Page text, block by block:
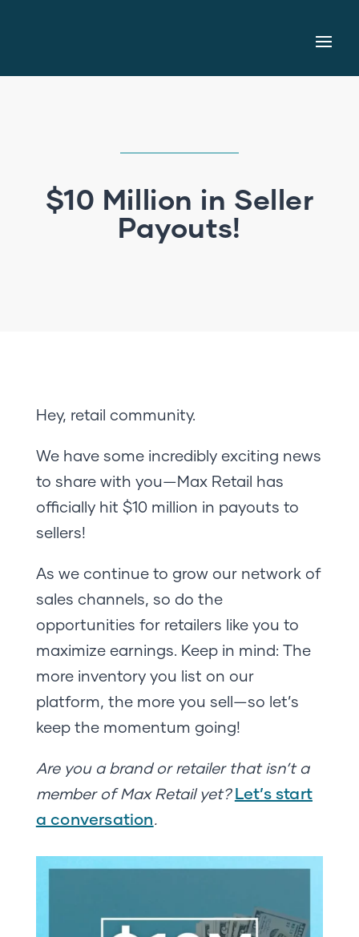
$10 Million in Seller
Payouts!
Hey, retail community.
We have some incredibly exciting news
to share with you—Max Retail has
officially hit $10 million in payouts to
sellers!
As we continue to grow our network of
sales channels, so do the
opportunities for retailers like you to
maximize earnings. Keep in mind: The
more inventory you list on our
platform, the more you sell—so let’s
keep the momentum going!
Are you a brand or retailer that isn’t a
member of Max Retail yet?Let’s start
a conversation.